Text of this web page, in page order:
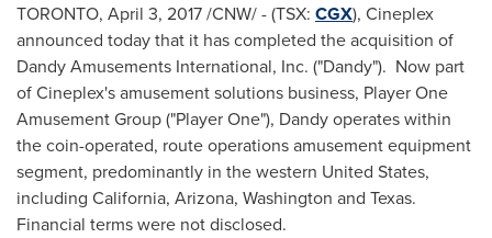
TORONTO, April 3, 2017/CNW/ - (TSX: CGX), Cineplex
announced today that it has completed the acquisition of
Dandy Amusements International, Inc. ("Dandy"). Now part
of Cineplex's amusement solutions business, Player One
Amusement Group ("Player One"), Dandy operates within
the coin-operated, route operations amusement equipment
segment, predominantly in the western United States,
including California, Arizona, Washington and Texas.
Financial terms were not disclosed.